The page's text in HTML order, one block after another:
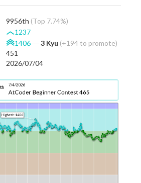
9956th (Top 7.74%)
1237
1406―3 Kyu (+194 to promote)
451
2026/07/04